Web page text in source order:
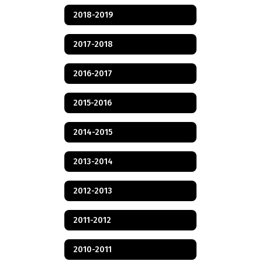
2018-2019
2017-2018
2016-2017
2015-2016
2014-2015
2013-2014
2012-2013
2011-2012
2010-2011